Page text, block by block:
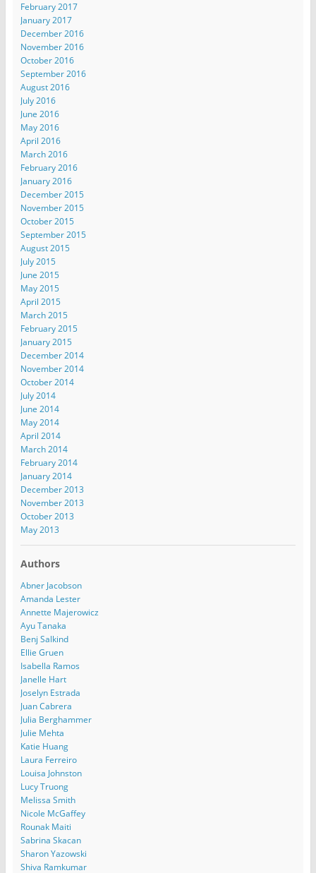
February 2017
January 2017
December 2016
November 2016
October 2016
September 2016
August 2016
July 2016
June 2016
May 2016
April 2016
March 2016
February 2016
January 2016
December 2015
November 2015
October 2015
September 2015
August 2015
July 2015
June 2015
May 2015
April 2015
March 2015
February 2015
January 2015
December 2014
November 2014
October 2014
July 2014
June 2014
May 2014
April 2014
March 2014
February 2014
January 2014
December 2013
November 2013
October 2013
May 2013
Authors
Abner Jacobson
Amanda Lester
Annette Majerowicz
Ayu Tanaka
Benj Salkind
Ellie Gruen
Isabella Ramos
Janelle Hart
Joselyn Estrada
Juan Cabrera
Julia Berghammer
Julie Mehta
Katie Huang
Laura Ferreiro
Louisa Johnston
Lucy Truong
Melissa Smith
Nicole McGaffey
Rounak Maiti
Sabrina Skacan
Sharon Yazowski
Shiva Ramkumar